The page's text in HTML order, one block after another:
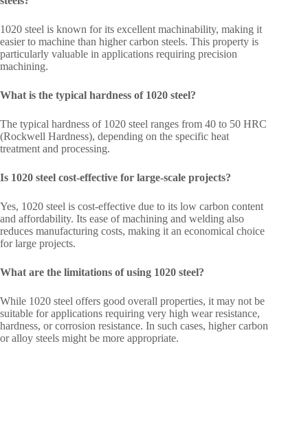
1020 steel is known for its excellent machinability, making it
easier to machine than higher carbon steels. This property is
particularly valuable in applications requiring precision
machining.
What is the typical hardness of 1020 steel?
The typical hardness of 1020 steel ranges from 40 to 50 HRC
(Rockwell Hardness), depending on the specific heat
treatment and processing.
Is 1020 steel cost-effective for large-scale projects?
Yes, 1020 steel is cost-effective due to its low carbon content
and affordability. Its ease of machining and welding also
reduces manufacturing costs, making it an economical choice
for large projects.
What are the limitations of using 1020 steel?
While 1020 steel offers good overall properties, it may not be
suitable for applications requiring very high wear resistance,
hardness, or corrosion resistance. In such cases, higher carbon
or alloy steels might be more appropriate.